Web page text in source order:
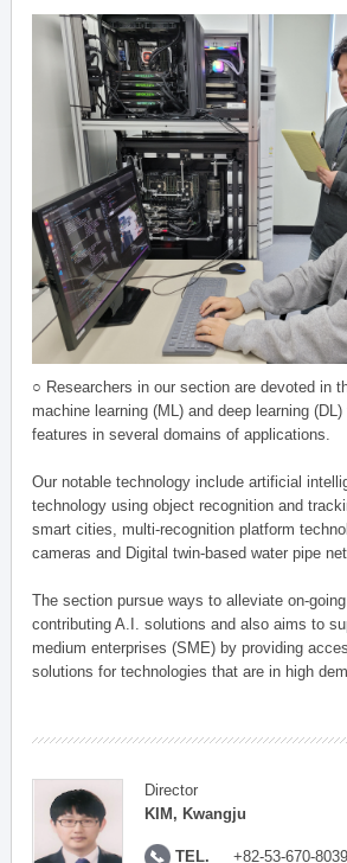
○ Researchers in our section are devoted in
machine learning (ML) and deep learning
features in several domains of applications.
Our notable technology include artificial
technology using object recognition and
smart cities, multi-recognition platform
cameras and Digital twin-based water pipe
The section pursue ways to alleviate on-
contributing A.I. solutions and also aims to
medium enterprises (SME) by providing
solutions for technologies that are in high
Director
KIM, Kwangju
TEL. +82-53-670-8039